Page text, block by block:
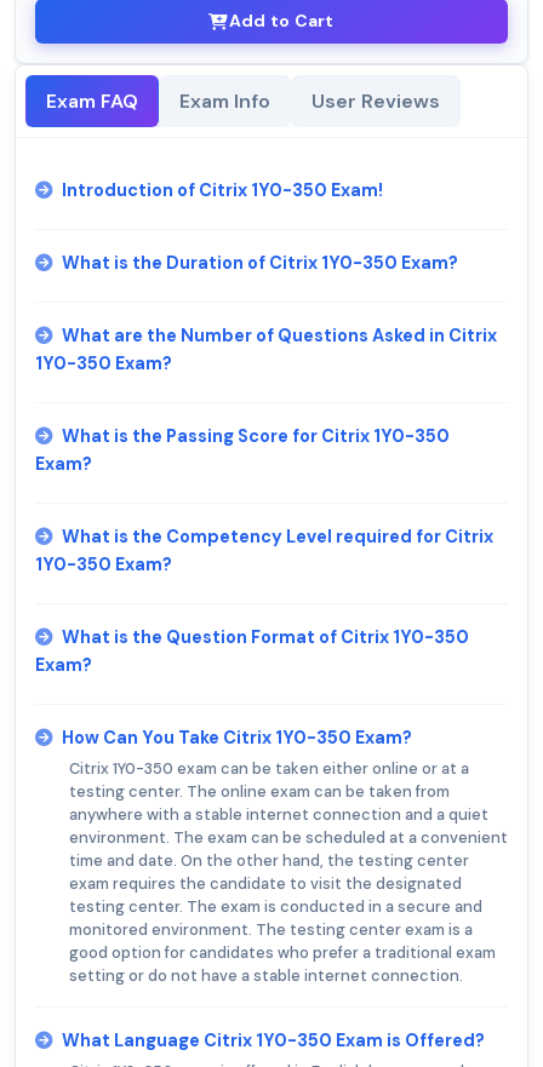
Add to Cart
Exam FAQ Exam Info User Reviews
Introduction of Citrix 1Y0-350 Exam!
What is the Duration of Citrix 1Y0-350 Exam?
What are the Number of Questions Asked in Citrix
1Y0-350 Exam?
What is the Passing Score for Citrix 1Y0-350
Exam?
What is the Competency Level required for Citrix
1Y0-350 Exam?
What is the Question Format of Citrix 1Y0-350
Exam?
How Can You Take Citrix 1Y0-350 Exam?
Citrix 1Y0-350 exam can be taken either online or at a
testing center. The online exam can be taken from
anywhere with a stable internet connection and a quiet
environment. The exam can be scheduled at a convenient
time and date. On the other hand, the testing center
exam requires the candidate to visit the designated
testing center. The exam is conducted in a secure and
monitored environment. The testing center exam is a
good option for candidates who prefer a traditional exam
setting or do not have a stable internet connection.
What Language Citrix 1Y0-350 Exam is Offered?